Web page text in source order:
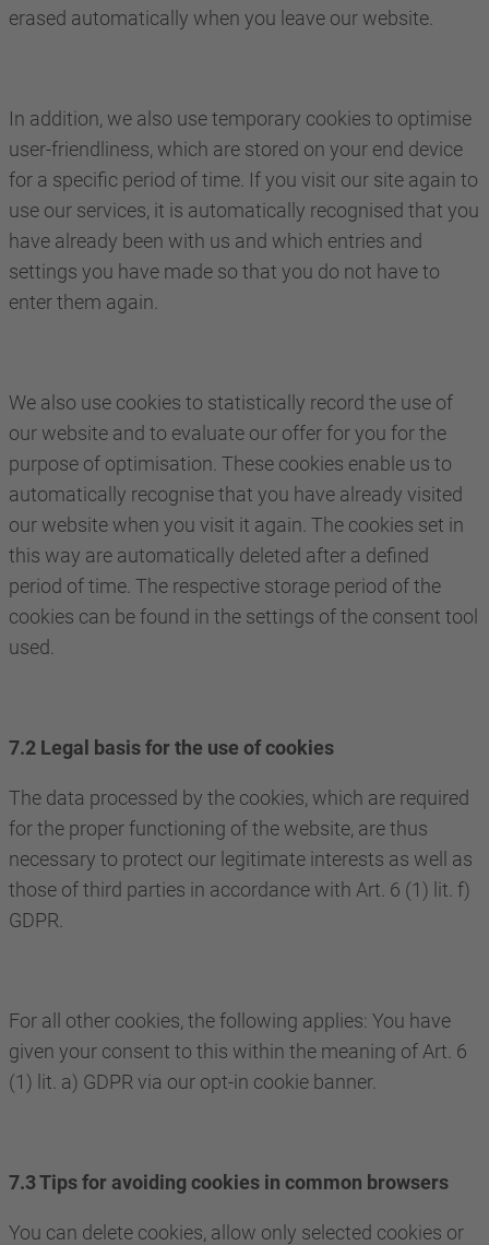
erased automatically when you leave our website.
In addition, we also use temporary cookies to optimise
user-friendliness, which are stored on your end device
for a specific period of time. If you visit our site again to
use our services, it is automatically recognised that you
have already been with us and which entries and
settings you have made so that you do not have to
enter them again.
We also use cookies to statistically record the use of
our website and to evaluate our offer for you for the
purpose of optimisation. These cookies enable us to
automatically recognise that you have already visited
our website when you visit it again. The cookies set in
this way are automatically deleted after a defined
period of time. The respective storage period of the
cookies can be found in the settings of the consent tool
used.
7.2 Legal basis for the use of cookies
The data processed by the cookies, which are required
for the proper functioning of the website, are thus
necessary to protect our legitimate interests as well as
those of third parties in accordance with Art. 6 (1) lit. f)
GDPR.
For all other cookies, the following applies: You have
given your consent to this within the meaning of Art. 6
(1) lit. a) GDPR via our opt-in cookie banner.
7.3 Tips for avoiding cookies in common browsers
You can delete cookies, allow only selected cookies or